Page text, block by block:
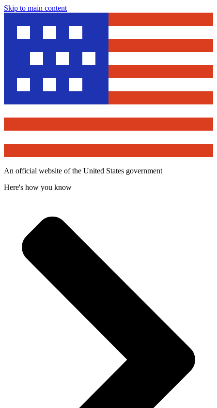
Skip to main content
An official website of the United States government
Here's how you know